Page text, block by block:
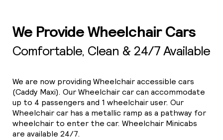
We Provide Wheelchair Cars
Comfortable, Clean & 24/7 Available
We are now providing Wheelchair accessible cars
(Caddy Maxi). Our Wheelchair car can accommodate
up to 4 passengers and 1 wheelchair user. Our
Wheelchair car has a metallic ramp as a pathway for
wheelchair to enter the car. Wheelchair Minicabs
are available 24/7.